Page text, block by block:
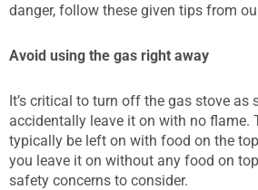
danger, follow these given tips from
Avoid using the gas right away
It’s critical to turn off the gas stove as
accidentally leave it on with no flame.
typically be left on with food on the
you leave it on without any food on
safety concerns to consider.